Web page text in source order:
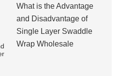
What is the Advantage
and Disadvantage of
Single Layer Swaddle
Wrap Wholesale